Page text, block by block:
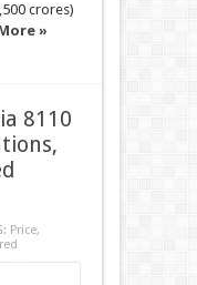
crores)
»
8110
Price,